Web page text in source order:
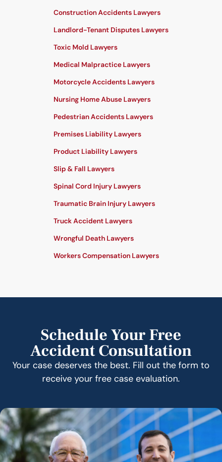
Construction Accidents Lawyers
Landlord-Tenant Disputes Lawyers
Toxic Mold Lawyers
Medical Malpractice Lawyers
Motorcycle Accidents Lawyers
Nursing Home Abuse Lawyers
Pedestrian Accidents Lawyers
Premises Liability Lawyers
Product Liability Lawyers
Slip & Fall Lawyers
Spinal Cord Injury Lawyers
Traumatic Brain Injury Lawyers
Truck Accident Lawyers
Wrongful Death Lawyers
Workers Compensation Lawyers
Schedule Your Free
Accident Consultation
Your case deserves the best. Fill out the form to
receive your free case evaluation.